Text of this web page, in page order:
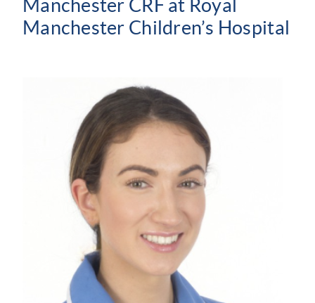
Manchester CRF at Royal
Manchester Children’s Hospital